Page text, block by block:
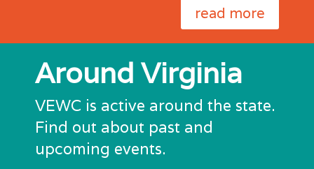
read more
Around Virginia
VEWC is active around the state.
Find out about past and
upcoming events.